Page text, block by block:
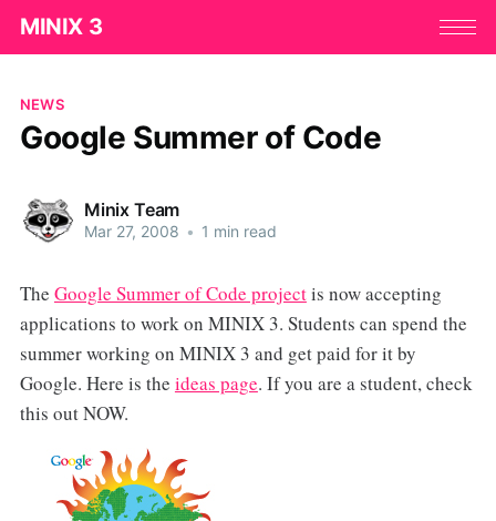
MINIX 3
NEWS
Google Summer of Code
Minix Team
Mar 27, 2008 • 1 min read
The Google Summer of Code projectis now accepting
applications to work on MINIX 3. Students can spend the
summer working on MINIX 3 and get paid for it by
Google. Here is the ideas page. If you are a student, check
this out NOW.